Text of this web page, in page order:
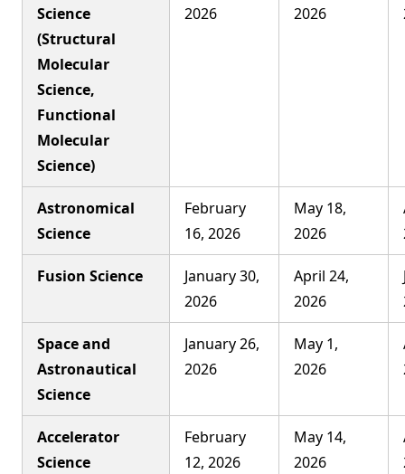
Science
(Structural
Molecular
Science,
Functional
Molecular
Science)
2026
2026
Astronomical
Science
February
16, 2026
May 18,
2026
Fusion Science
January 30,
2026
April 24,
2026
Space and
Astronautical
Science
January 26,
2026
May 1,
2026
Accelerator
Science
February
12, 2026
May 14,
2026